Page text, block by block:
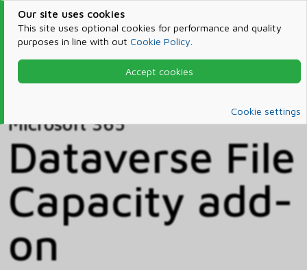
Our site uses cookies
This site uses optional cookies for performance and quality
purposes in line with out Cookie Policy
Accept cookies
Cookie settings
Products & Services
Microsoft 365
Microsoft 365
Dataverse File
Capacity add-
on